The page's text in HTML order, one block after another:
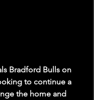
Bradford Bulls on
to continue a
the home and